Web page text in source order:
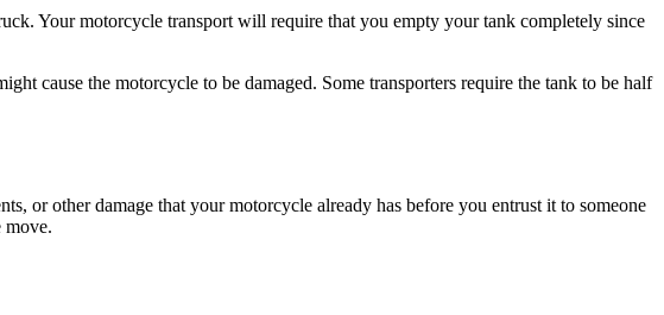
Your motorcycle transport will require that you empty your tank completely since
cause the motorcycle to be damaged. Some transporters require the tank to be half
or other damage that your motorcycle already has before you entrust it to someone
move.